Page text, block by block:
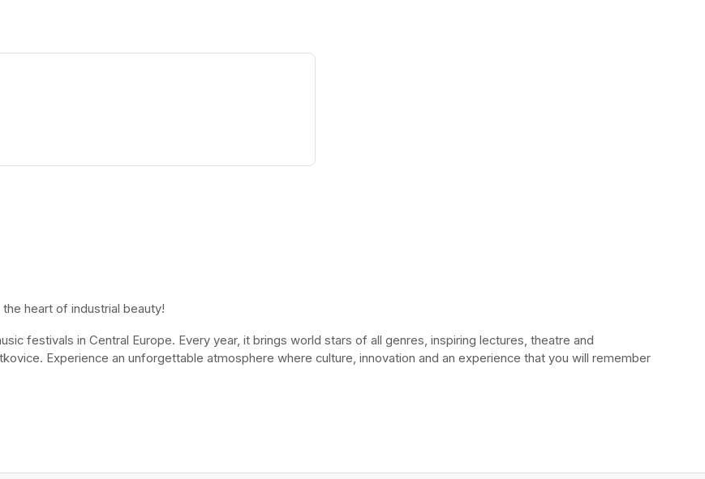
heart of industrial beauty!
festivals in Central Europe. Every year, it brings world stars of all genres, inspiring lectures, theatre and
Experience an unforgettable atmosphere where culture, innovation and an experience that you will remember